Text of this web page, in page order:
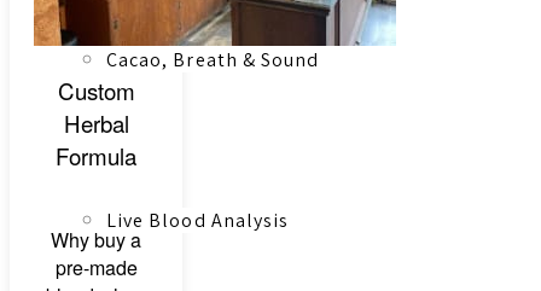
Cacao, Breath & Sound
Live Blood Analysis
Custom
Herbal
Formula
Why buy a
pre-made